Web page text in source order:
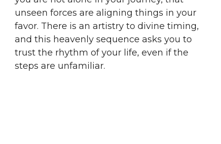
unseen forces are aligning things in your
favor. There is an artistry to divine timing,
and this heavenly sequence asks you to
trust the rhythm of your life, even if the
steps are unfamiliar.